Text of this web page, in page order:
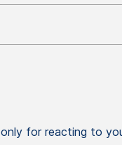
for reacting to